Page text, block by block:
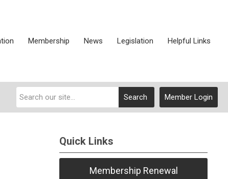
Membership News Legislation Helpful Links
Member Login
Search
Quick Links
Membership Renewal